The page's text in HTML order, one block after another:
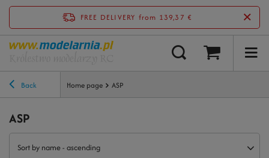
FREE DELIVERY from 139,37 €
Back Home page ASP
ASP
Sort by name - ascending